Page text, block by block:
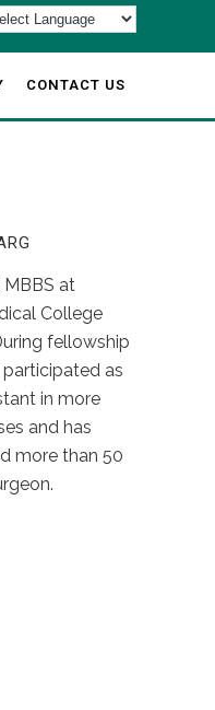
CONTACT US
at
College
fellowship
as
in more
and has
more than 50